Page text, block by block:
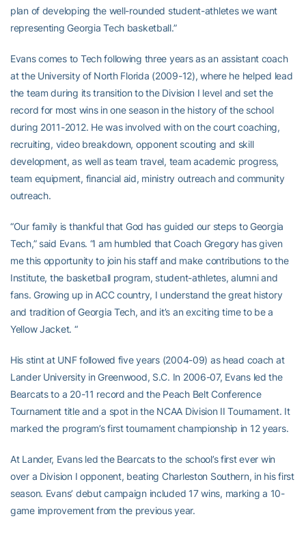
plan of developing the well-rounded student-athletes we want
representing Georgia Tech basketball.”
Evans comes to Tech following three years as an assistant coach
at the University of North Florida (2009-12), where he helped lead
the team during its transition to the Division I level and set the
record for most wins in one season in the history of the school
during 2011-2012. He was involved with on the court coaching,
recruiting, video breakdown, opponent scouting and skill
development, as well as team travel, team academic progress,
team equipment, financial aid, ministry outreach and community
outreach.
“Our family is thankful that God has guided our steps to Georgia
Tech,” said Evans. “I am humbled that Coach Gregory has given
me this opportunity to join his staff and make contributions to the
Institute, the basketball program, student-athletes, alumni and
fans. Growing up in ACC country, I understand the great history
and tradition of Georgia Tech, and it’s an exciting time to be a
Yellow Jacket. “
His stint at UNF followed five years (2004-09) as head coach at
Lander University in Greenwood, S.C. In 2006-07, Evans led the
Bearcats to a 20-11 record and the Peach Belt Conference
Tournament title and a spot in the NCAA Division II Tournament. It
marked the program’s first tournament championship in 12 years.
At Lander, Evans led the Bearcats to the school’s first ever win
over a Division I opponent, beating Charleston Southern, in his first
season. Evans’ debut campaign included 17 wins, marking a 10-
game improvement from the previous year.